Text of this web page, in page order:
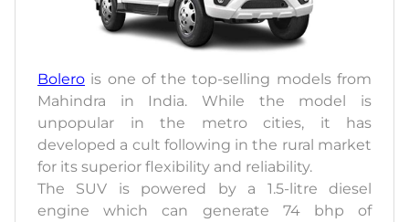
Bolero is one of the top-selling models from
Mahindra in India. While the model is
unpopular in the metro cities, it has
developed a cult following in the rural market
for its superior flexibility and reliability.
The SUV is powered by a 1.5-litre diesel
engine which can generate 74 bhp of